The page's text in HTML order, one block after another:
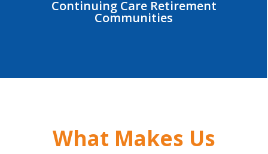
Continuing Care Retirement
Communities
What Makes Us